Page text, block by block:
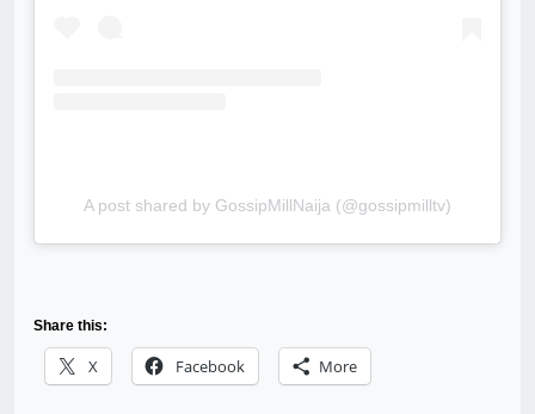
A post shared by GossipMillNaija (@gossipmilltv)
Share this:
X Facebook More